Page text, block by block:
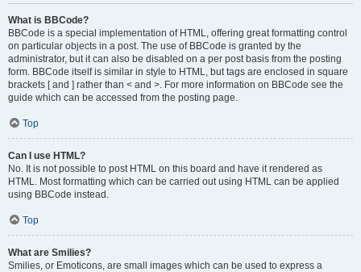
What is BBCode?
BBCode is a special implementation of HTML, offering great formatting control
on particular objects in a post. The use of BBCode is granted by the
administrator, but it can also be disabled on a per post basis from the posting
form. BBCode itself is similar in style to HTML, but tags are enclosed in square
brackets [ and ] rather than < and >. For more information on BBCode see the
guide which can be accessed from the posting page.
Top
Can I use HTML?
No. It is not possible to post HTML on this board and have it rendered as
HTML. Most formatting which can be carried out using HTML can be applied
using BBCode instead.
Top
What are Smilies?
Smilies, or Emoticons, are small images which can be used to express a